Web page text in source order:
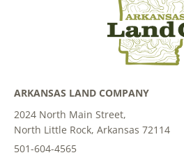
ARKANSAS LAND COMPANY
2024 North Main Street,
North Little Rock, Arkansas 72114
501-604-4565